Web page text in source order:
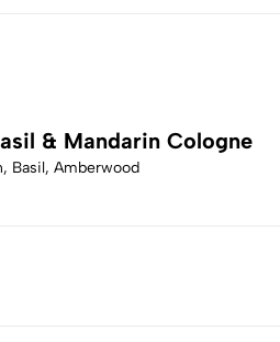
& Mandarin Cologne
Basil, Amberwood